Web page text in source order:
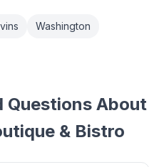
Washington
Questions About
& Bistro